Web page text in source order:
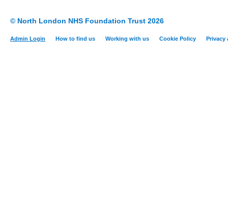
© North London NHS Foundation Trust 2026
Admin Login How to find us Working with us Cookie Policy Privacy